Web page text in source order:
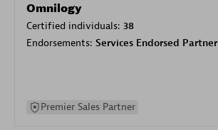
Omnilogy
Certified individuals: 38
Endorsements: Services Endorsed Partner
Premier Sales Partner